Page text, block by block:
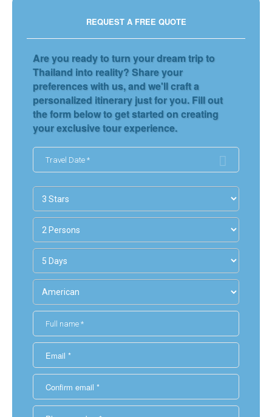
REQUEST A FREE QUOTE
Are you ready to turn your dream trip to
Thailand into reality? Share your
preferences with us, and we'll craft a
personalized itinerary just for you. Fill out
the form below to get started on creating
your exclusive tour experience.